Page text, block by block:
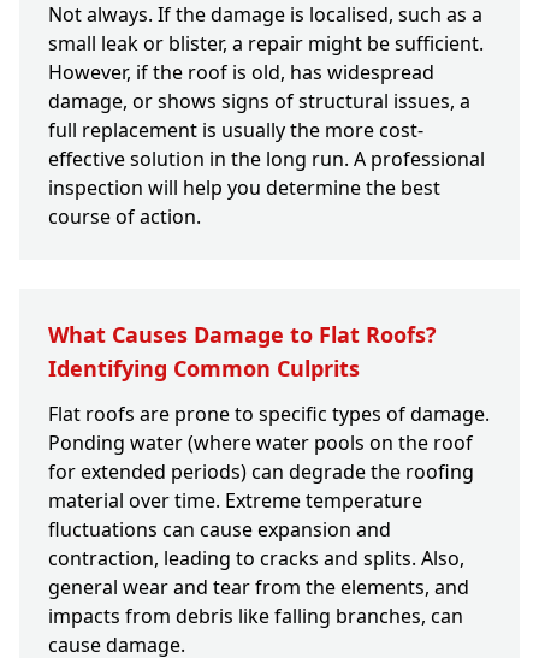
Not always. If the damage is localised, such as a
small leak or blister, a repair might be sufficient.
However, if the roof is old, has widespread
damage, or shows signs of structural issues, a
full replacement is usually the more cost-
effective solution in the long run. A professional
inspection will help you determine the best
course of action.
What Causes Damage to Flat Roofs?
Identifying Common Culprits
Flat roofs are prone to specific types of damage.
Ponding water (where water pools on the roof
for extended periods) can degrade the roofing
material over time. Extreme temperature
fluctuations can cause expansion and
contraction, leading to cracks and splits. Also,
general wear and tear from the elements, and
impacts from debris like falling branches, can
cause damage.